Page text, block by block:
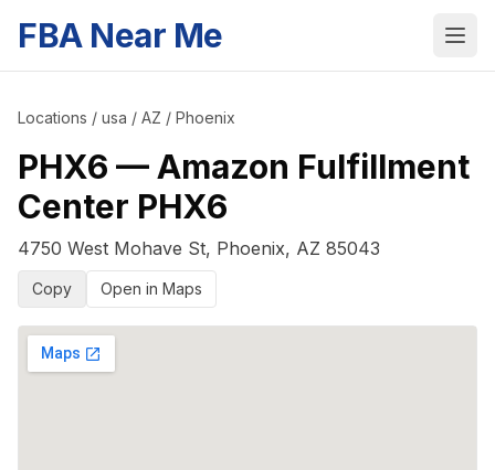
FBA Near Me
Locations / usa / AZ / Phoenix
PHX6 —Amazon Fulfillment
Center PHX6
4750 West Mohave St, Phoenix, AZ 85043
Copy Open in Maps